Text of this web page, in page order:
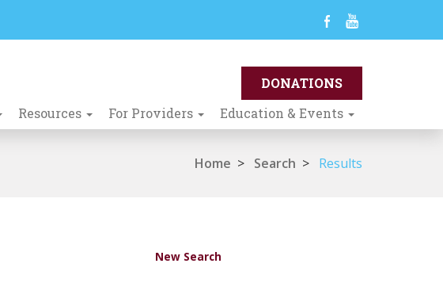
Resources For Providers Education & Events
Home > Search > Results
New Search